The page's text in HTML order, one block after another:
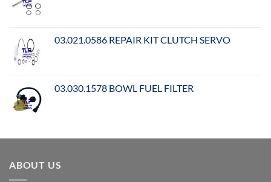
03.021.0586 REPAIR KIT CLUTCH SERVO
03.030.1578 BOWL FUEL FILTER
ABOUT US